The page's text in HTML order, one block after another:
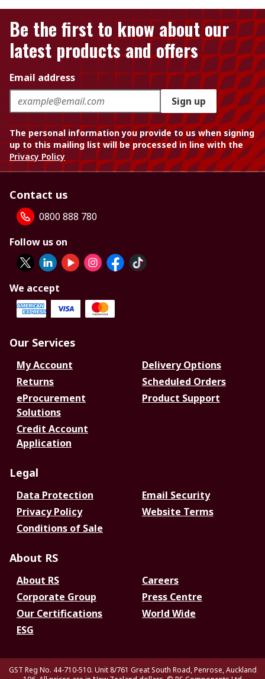
Be the first to know about our
latest products and offers
Email address
Sign up
The personal information you provide to us when signing
up to this mailing list will be processed in line with the
Privacy Policy
Contact us
0800 888 780
Follow us on
We accept
Our Services
My Account
Delivery Options
Returns
Scheduled Orders
eProcurement
Solutions
Product Support
Credit Account
Application
Legal
Data Protection
Email Security
Privacy Policy
Website Terms
Conditions of Sale
About RS
About RS
Careers
Corporate Group
Press Centre
Our Certifications
World Wide
ESG
GST Reg No. 44-710-510. Unit 8/761 Great South Road, Penrose, Auckland